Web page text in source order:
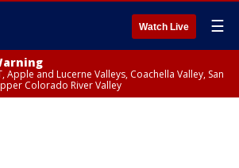
Watch Live ☰
Apple and Lucerne Valleys, Coachella Valley, San
Colorado River Valley